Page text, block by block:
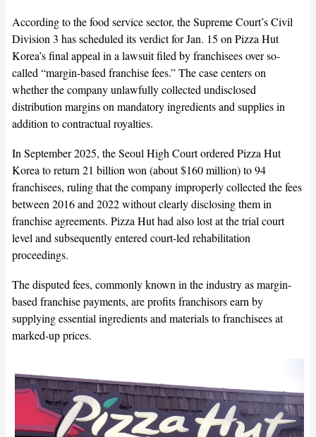
According to the food service sector, the Supreme Court’s Civil
Division 3 has scheduled its verdict for Jan. 15 on Pizza Hut
Korea’s final appeal in a lawsuit filed by franchisees over so-
called “margin-based franchise fees.” The case centers on
whether the company unlawfully collected undisclosed
distribution margins on mandatory ingredients and supplies in
addition to contractual royalties.
In September 2025, the Seoul High Court ordered Pizza Hut
Korea to return 21 billion won (about $160 million) to 94
franchisees, ruling that the company improperly collected the fees
between 2016 and 2022 without clearly disclosing them in
franchise agreements. Pizza Hut had also lost at the trial court
level and subsequently entered court-led rehabilitation
proceedings.
The disputed fees, commonly known in the industry as margin-
based franchise payments, are profits franchisors earn by
supplying essential ingredients and materials to franchisees at
marked-up prices.